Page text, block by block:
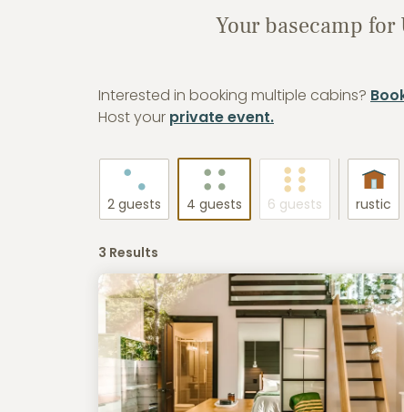
Your basecamp for
Interested in booking multiple cabins?
Host your private event.
2 guests 4 guests 6 guests rustic
3 Results